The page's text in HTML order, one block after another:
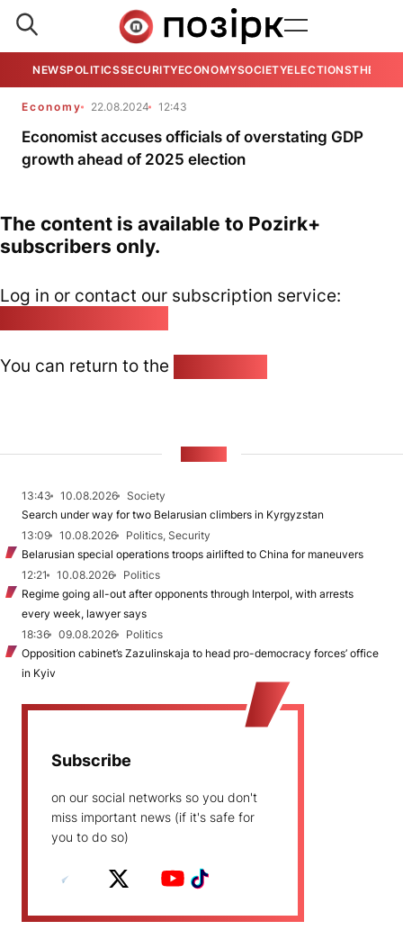
NEWSPOLITICSSECURITYECONOMYSOCIETYELECTIONSTHE
Economy 22.08.2024 12:43
Economist accuses officials of overstating GDP
growth ahead of 2025 election
The content is available to Pozirk+
subscribers only.
Log in or contact our subscription service:
You can return to the
13:43 10.08.2026
Society
Search under way for two Belarusian climbers in Kyrgyzstan
13:09
10.08.2026
Politics, Security
Belarusian special operations troops airlifted to China for maneuvers
12:21
10.08.2026
Politics
Regime going all-out after opponents through Interpol, with arrests
every week, lawyer says
18:36
09.08.2026
Politics
Opposition cabinet’s Zazulinskaja to head pro-democracy forces’ office
in Kyiv
Subscribe
on our social networks so you don't
miss important news (if it's safe for
you to do so)